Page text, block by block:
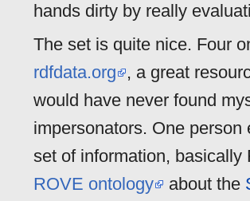
hands dirty by really
The set is quite nice. Four
rdfdata.org
, a great
would have never found
impersonators. One
set of information, basically
ROVE ontology
about the